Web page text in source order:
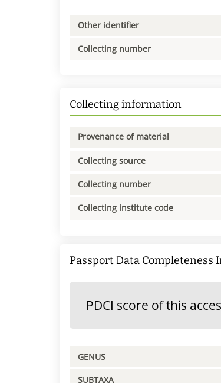
Other identifier
Collecting number
Collecting information
Provenance of material
Collecting source
Collecting number
Collecting institute code
Passport Data Completeness
PDCI score of this
GENUS
SUBTAXA